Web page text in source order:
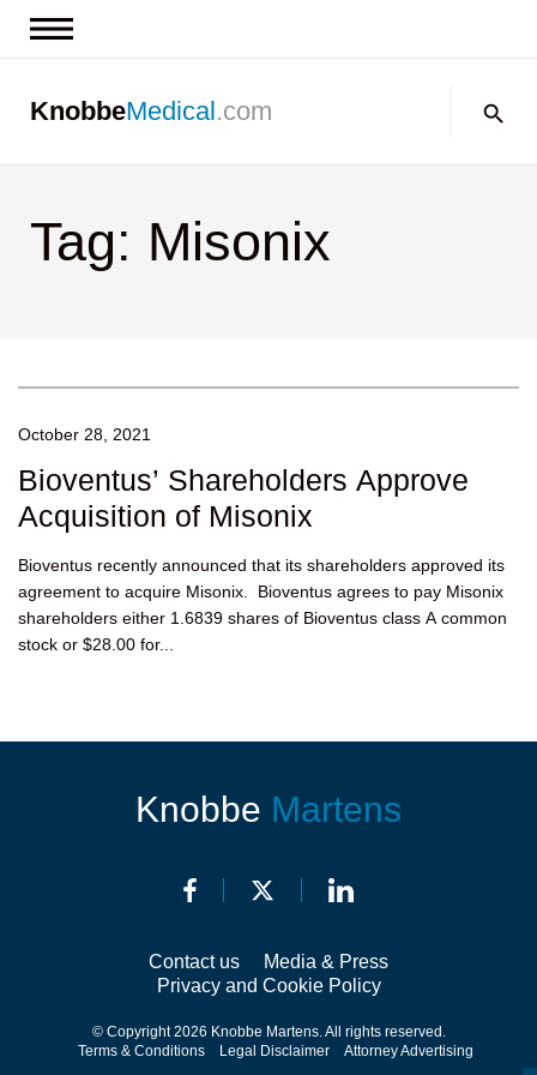
Contact us
KnobbeMedical.com
Tag: Misonix
October 28, 2021
Bioventus’ Shareholders Approve
Acquisition of Misonix
Bioventus recently announced that its shareholders approved its
agreement to acquire Misonix. Bioventus agrees to pay Misonix
shareholders either 1.6839 shares of Bioventus class A common
stock or $28.00 for...
Knobbe Martens
Contact us
Media & Press
Privacy and Cookie Policy
© Copyright 2026 Knobbe Martens. All rights reserved.
Terms & Conditions
Legal Disclaimer Attorney Advertising